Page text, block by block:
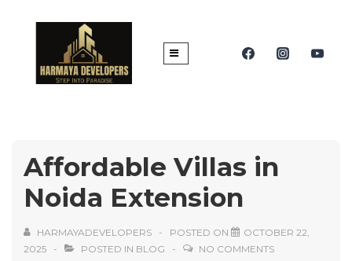
Affordable Villas in
Noida Extension
HARMAYADEVELOPERS POSTED ON
OCTOBER 22,
2025
POSTED IN BLOG NO COMMENTS